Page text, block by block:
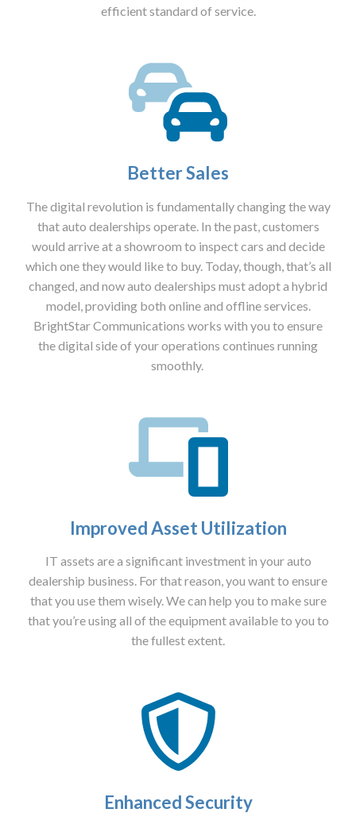
efficient standard of service.
Better Sales
The digital revolution is fundamentally changing the way
that auto dealerships operate. In the past, customers
would arrive at a showroom to inspect cars and decide
which one they would like to buy. Today, though, that’s all
changed, and now auto dealerships must adopt a hybrid
model, providing both online and offline services.
BrightStar Communications works with you to ensure
the digital side of your operations continues running
smoothly.
Improved Asset Utilization
IT assets are a significant investment in your auto
dealership business. For that reason, you want to ensure
that you use them wisely. We can help you to make sure
that you’re using all of the equipment available to you to
the fullest extent.
Enhanced Security